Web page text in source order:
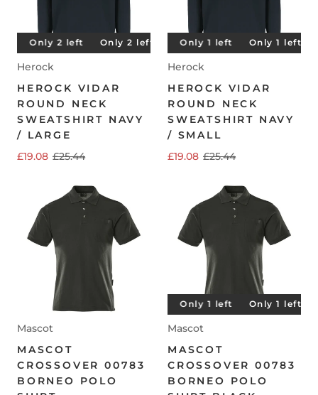
Only 2 left Only 2 left Only 2 left Only 2 left
Herock
HEROCK VIDAR
ROUND NECK
SWEATSHIRT NAVY
/ LARGE
£19.08 £25.44
Only 1 left Only 1 left Only 1 left Only 1 left
Herock
HEROCK VIDAR
ROUND NECK
SWEATSHIRT NAVY
/ SMALL
£19.08 £25.44
Mascot
MASCOT
CROSSOVER 00783
BORNEO POLO
Only 1 left Only 1 left Only 1 left Only 1 left
Mascot
MASCOT
CROSSOVER 00783
BORNEO POLO